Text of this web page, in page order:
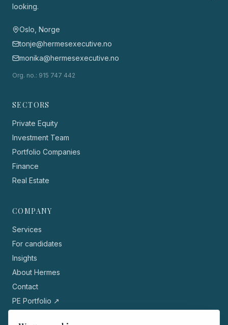
looking.
Oslo, Norge
tonje@hermesexecutive.no
monika@hermesexecutive.no
Org. no.: 915 747 442
SECTORS
Private Equity
Investment Team
Portfolio Companies
Finance
Real Estate
COMPANY
Services
For candidates
Insights
About Hermes
Contact
PE Portfolio ↗